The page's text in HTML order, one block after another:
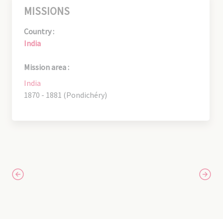
MISSIONS
Country :
India
Mission area :
India
1870 - 1881 (Pondichéry)